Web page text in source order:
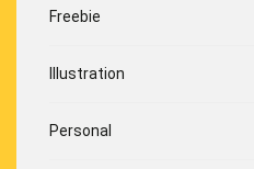
Freebie
Illustration
Personal